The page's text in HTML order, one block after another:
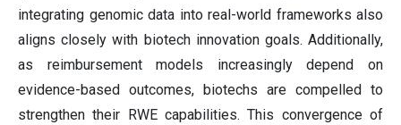
integrating genomic data into real-world frameworks also
aligns closely with biotech innovation goals. Additionally,
as reimbursement models increasingly depend on
evidence-based outcomes, biotechs are compelled to
strengthen their RWE capabilities. This convergence of